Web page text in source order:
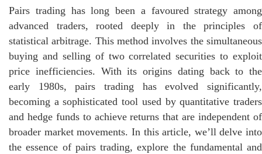
Pairs trading has long been a favoured strategy among
advanced traders, rooted deeply in the principles of
statistical arbitrage. This method involves the simultaneous
buying and selling of two correlated securities to exploit
price inefficiencies. With its origins dating back to the
early 1980s, pairs trading has evolved significantly,
becoming a sophisticated tool used by quantitative traders
and hedge funds to achieve returns that are independent of
broader market movements. In this article, we’ll delve into
the essence of pairs trading, explore the fundamental and